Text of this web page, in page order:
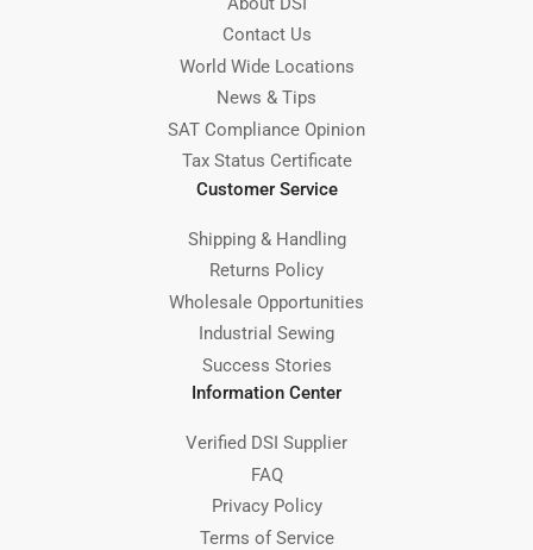
Contact Us
World Wide Locations
News & Tips
SAT Compliance Opinion
Tax Status Certificate
Customer Service
Shipping & Handling
Returns Policy
Wholesale Opportunities
Industrial Sewing
Success Stories
Information Center
Verified DSI Supplier
FAQ
Privacy Policy
Terms of Service